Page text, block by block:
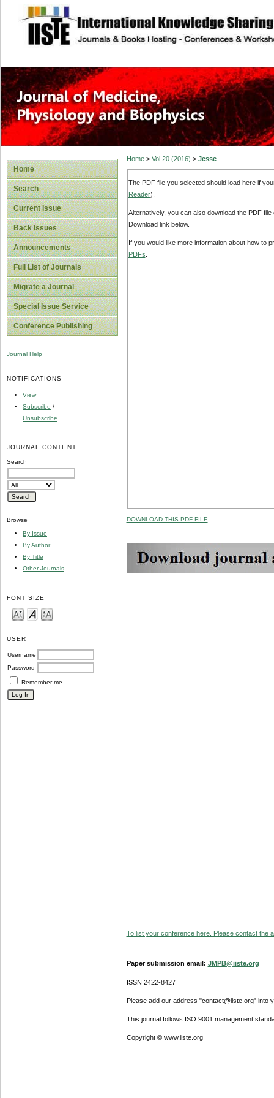
site description
Home
Search
Current Issue
Back Issues
Announcements
Full List of Journals
Migrate a Journal
Special Issue Service
Conference Publishing
Journal Help
NOTIFICATIONS
View
Subscribe /
Unsubscribe
JOURNAL CONTENT
Search
Browse
By Issue
By Author
By Title
Other Journals
FONT SIZE
USER
Username
Password
Remember me
Home> Vol 20 (2016) > Jesse
The PDF file you selected should load here if
Reader).
Alternatively, you can also download the PDF
Download link below.
If you would like more information about how to
PDFs
DOWNLOAD THIS PDF FILE
To list your conference here. Please contact the
Paper submission email: JMPB@iiste.org
ISSN 2422-8427
Please add our address "contact@iiste.org" into
This journal follows ISO 9001 management
Copyright © www.iiste.org